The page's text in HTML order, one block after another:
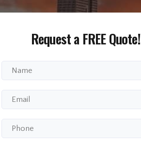
Request a FREE Quote!
Full
Email
*
Phone